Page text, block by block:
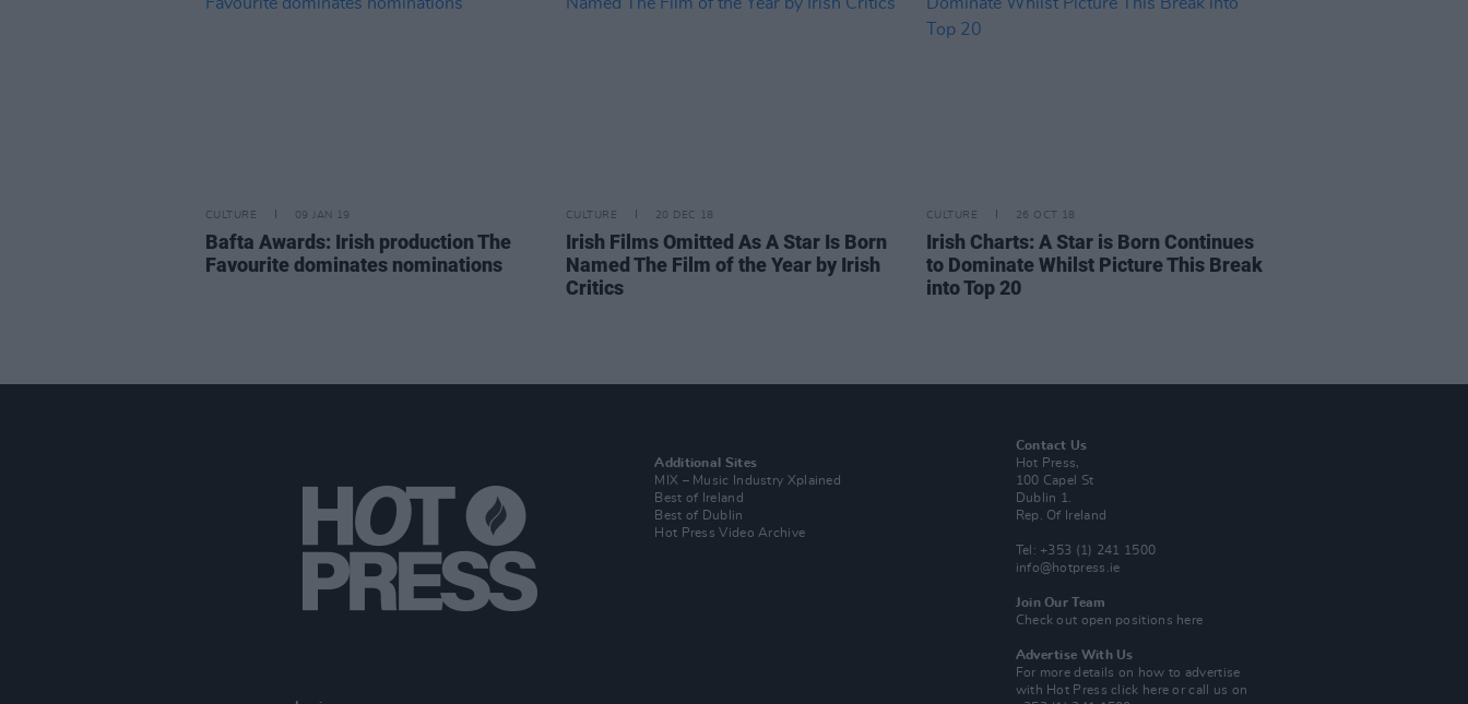
CULTURE 09 JAN 19
Bafta Awards: Irish production The
Favourite dominates nominations
CULTURE 20 DEC 18
Irish Films Omitted As A Star Is Born
Named The Film of the Year by Irish
Critics
CULTURE 26 OCT 18
Irish Charts: A Star is Born Continues
to Dominate Whilst Picture This Break
into Top 20
Additional Sites
MIX – Music Industry Xplained
Best of Ireland
Best of Dublin
Hot Press Video Archive
Contact Us
Hot Press,
100 Capel St
Dublin 1.
Rep. Of Ireland
Tel: +353 (1) 241 1500
info@hotpress.ie
Join Our Team
Check out open positions here
Advertise With Us
For more details on how to advertise
with Hot Pressclick here or call us on